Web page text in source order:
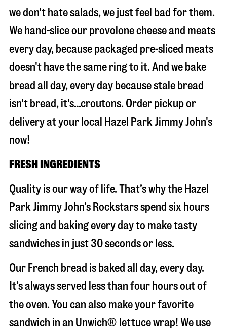
we don't hate salads, we just feel bad for them.
We hand-slice our provolone cheese and meats
every day, because packaged pre-sliced meats
doesn't have the same ring to it. And we bake
bread all day, every day because stale bread
isn't bread, it's…croutons. Order pickup or
delivery at your local Hazel Park Jimmy John's
now!
FRESH INGREDIENTS
Quality is our way of life. That’s why the Hazel
Park Jimmy John’s Rockstars spend six hours
slicing and baking every day to make tasty
sandwiches in just 30 seconds or less.
Our French bread is baked all day, every day.
It’s always served less than four hours out of
the oven. You can also make your favorite
sandwich in an Unwich® lettuce wrap! We use